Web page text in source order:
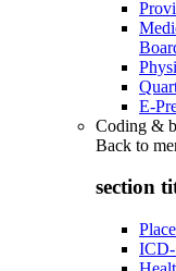
E-
Coding &
Back to
section
ICD-